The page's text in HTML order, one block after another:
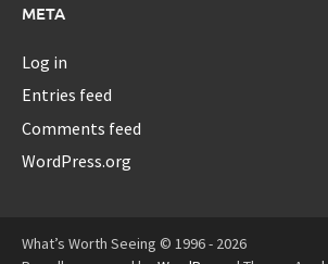
META
Log in
Entries feed
Comments feed
WordPress.org
What’s Worth Seeing © 1996 - 2026